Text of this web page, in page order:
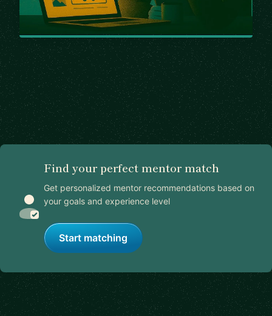
Find your perfect mentor match
Get personalized mentor recommendations based on
your goals and experience level
Start matching